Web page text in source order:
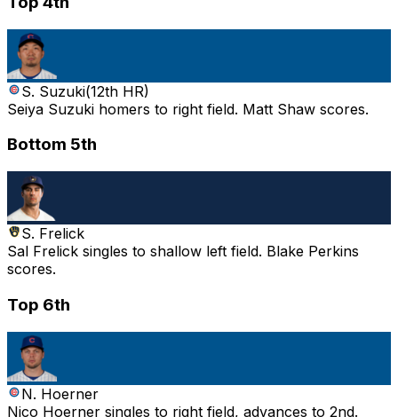
S. Suzuki(12th HR)
Seiya Suzuki homers to right field. Matt Shaw scores.
Bottom 5th
S. Frelick
Sal Frelick singles to shallow left field. Blake Perkins
scores.
Top 6th
N. Hoerner
Nico Hoerner singles to right field, advances to 2nd.